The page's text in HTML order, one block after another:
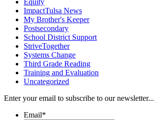
Equity
ImpactTulsa News
My Brother's Keeper
Postsecondary
School District Support
StriveTogether
Systems Change
Third Grade Reading
Training and Evaluation
Uncategorized
Enter your email to subscribe to our newsletter...
Email*